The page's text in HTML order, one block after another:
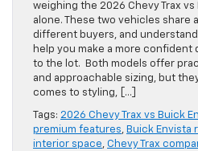
weighing the 2026 Chevy Trax vs
alone. These two vehicles share
different buyers, and
help you make a more
to the lot. Both models offer
and approachable sizing, but
comes to styling, […]
Tags: 2026 Chevy Trax vs Buick
premium features, Buick Envista
interior space, Chevy Trax